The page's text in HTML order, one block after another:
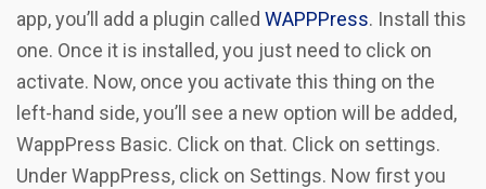
app, you’ll add a plugin called WAPPPress. Install this
one. Once it is installed, you just need to click on
activate. Now, once you activate this thing on the
left-hand side, you’ll see a new option will be added,
WappPress Basic. Click on that. Click on settings.
Under WappPress, click on Settings. Now first you